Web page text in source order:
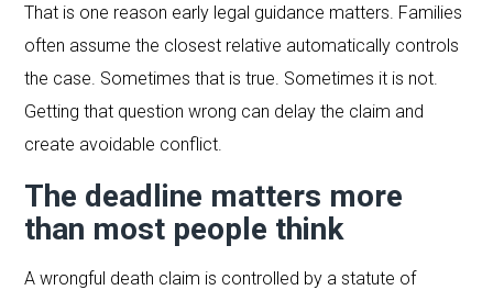
That is one reason early legal guidance matters. Families
often assume the closest relative automatically controls
the case. Sometimes that is true. Sometimes it is not.
Getting that question wrong can delay the claim and
create avoidable conflict.
The deadline matters more
than most people think
A wrongful death claim is controlled by a statute of